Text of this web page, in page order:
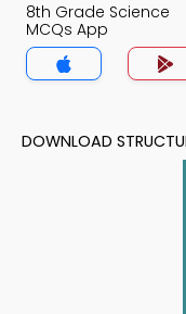
8th Grade Science
MCQs App
DOWNLOAD